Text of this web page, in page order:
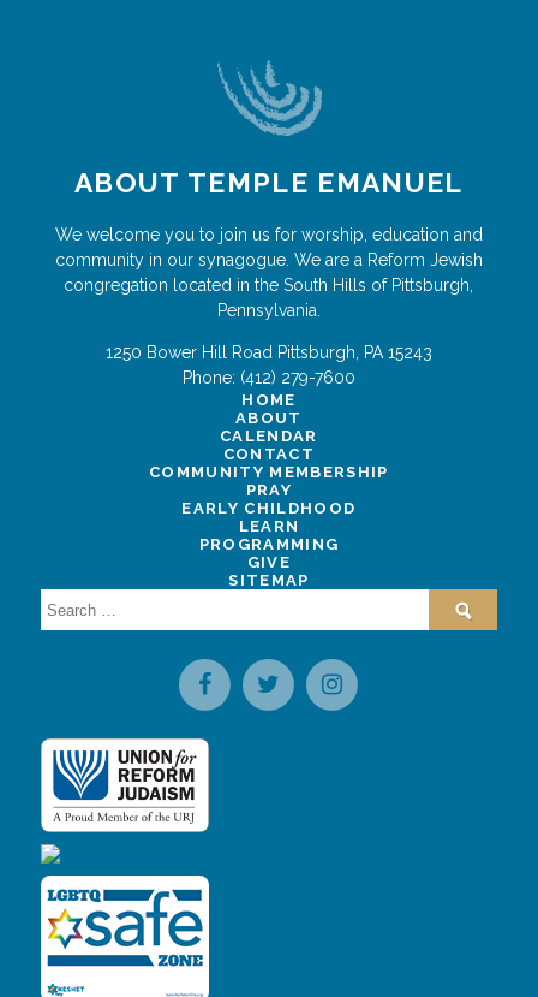
ABOUT TEMPLE EMANUEL
We welcome you to join us for worship, education and
community in our synagogue. We are a Reform Jewish
congregation located in the South Hills of Pittsburgh,
Pennsylvania.
1250 Bower Hill Road Pittsburgh PA 15243
Phone: (412) 279-7600
HOME
ABOUT
CALENDAR
CONTACT
COMMUNITY MEMBERSHIP
PRAY
EARLY CHILDHOOD
LEARN
PROGRAMMING
GIVE
SITEMAP
Search
for: